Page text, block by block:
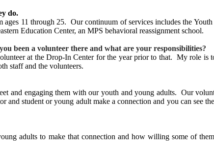
do.
11 through 25. Our continuum of services includes the
Education Center, an MPS behavioral reassignment school.
been a volunteer there and what are your responsibilities?
at the Drop-In Center for the year prior to that. My role is
staff and the volunteers.
and engaging them with our youth and young adults. Our
student or young adult make a connection and you can see
adults to make that connection and how willing some of